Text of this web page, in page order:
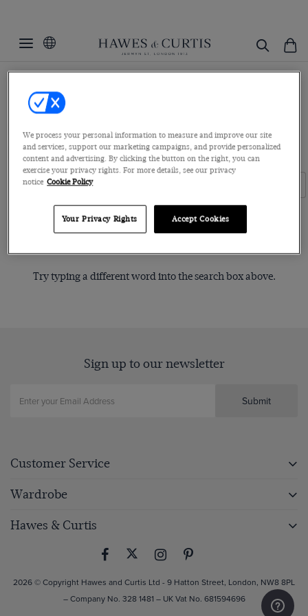
Executive Shirts Boutique Shirts
Blue Label Collection
Pussy Bow Blouses
White Shirts Linen Shirts
Filters
Try typing a different word into the search box above.
Sign up to our newsletter
Submit
Customer Service
Wardrobe
Hawes & Curtis
2026 © Copyright Hawes and Curtis Ltd - 9 Hatton Street, London, NW8 8PL
– Company No. 328 1481 – UK Vat No. 681594696
We process your personal information to measure and improve our site
and services, support our marketing campaigns, and provide personalized
content and advertising. By clicking the button on the right, you can
exercise your privacy rights. For more details, see our privacy
notice Cookie Policy
Your Privacy Rights Accept Cookies